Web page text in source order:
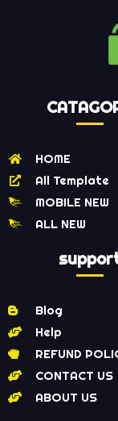
HOME
All Template
MOBILE NEW
ALL NEW
Blog
Help
REFUND
CONTACT US
ABOUT US